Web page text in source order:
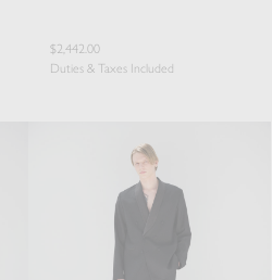
$2,442.00
Duties & Taxes Included